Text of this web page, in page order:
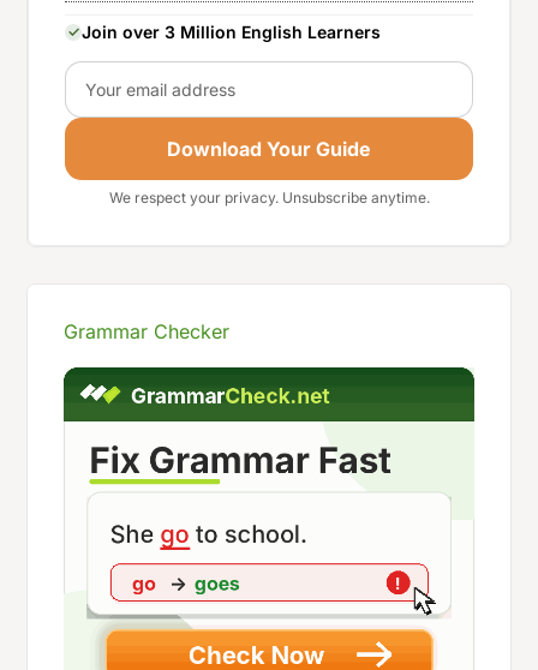
Join over 3 Million English Learners
Email
Download Your Guide
We respect your privacy. Unsubscribe anytime.
Grammar Checker